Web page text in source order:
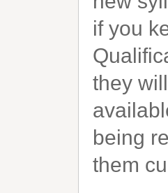
if you
they
being
them